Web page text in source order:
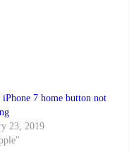
iPhone 7 home button not
23, 2019